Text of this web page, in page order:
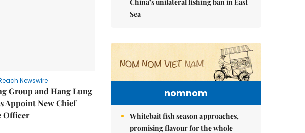
Newswire
Group and Hang Lung
Appoint New Chief
Officer
China’s unilateral fishing ban in East
Sea
nomnom
Whitebait fish season approaches,
promising flavour for the whole